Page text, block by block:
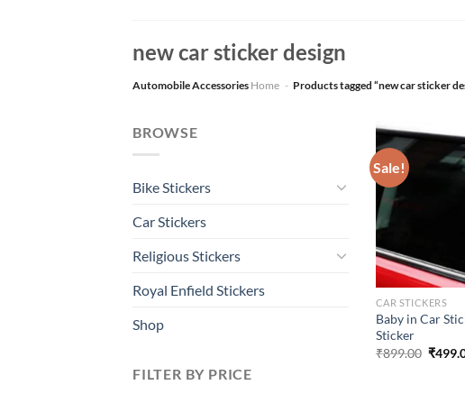
new car sticker design
Automobile Accessories Home - Products tagged “new car sticker
BROWSE
Bike Stickers
Car Stickers
Religious Stickers
Royal Enfield Stickers
Shop
FILTER BY PRICE
Sale!
CAR STICKERS
Baby in Car
Sticker
₹899.00 ₹